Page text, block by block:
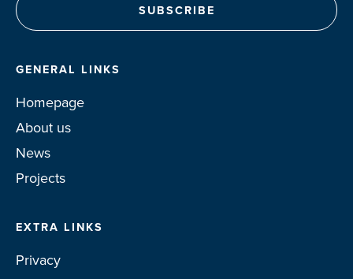
GENERAL LINKS
Homepage
About us
News
Projects
EXTRA LINKS
Privacy